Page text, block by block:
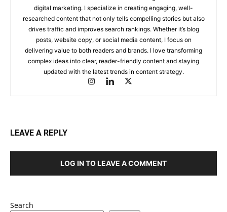
digital marketing. I specialize in creating engaging, well-
researched content that not only tells compelling stories but also
drives traffic and improves search rankings. Whether it’s blog
posts, website copy, or social media content, I focus on
delivering value to both readers and brands. I love transforming
complex ideas into clear, reader-friendly content and staying
updated with the latest trends in content strategy.
LEAVE A REPLY
LOG IN TO LEAVE A COMMENT
Search